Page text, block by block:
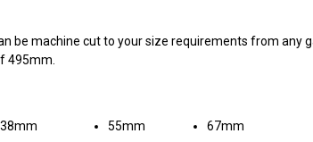
be machine cut to your size requirements from any
495mm.
38mm 55mm 67mm